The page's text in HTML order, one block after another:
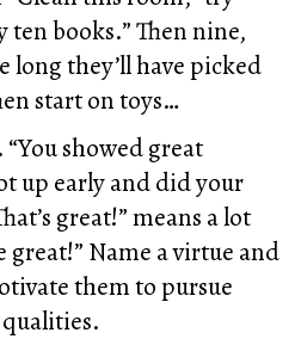
ten books.” Then nine,
they’ll have picked
start on toys…
“You showed great
up early and did your
great!” means a lot
great!” Name a virtue and
them to pursue